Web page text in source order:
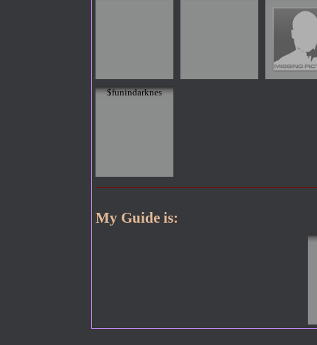
$funindarknes
My Guide is: